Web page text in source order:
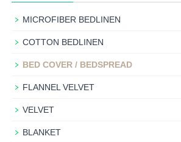
MICROFIBER BEDLINEN
COTTON BEDLINEN
BED COVER / BEDSPREAD
FLANNEL VELVET
VELVET
BLANKET